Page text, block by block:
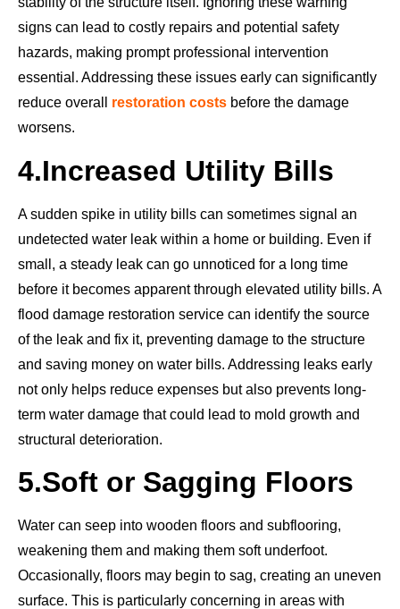
signs can lead to costly repairs and potential safety
hazards, making prompt professional intervention
essential. Addressing these issues early can significantly
reduce overall restoration costs before the damage
worsens.
4.Increased Utility Bills
A sudden spike in utility bills can sometimes signal an
undetected water leak within a home or building. Even if
small, a steady leak can go unnoticed for a long time
before it becomes apparent through elevated utility bills. A
flood damage restoration service can identify the source
of the leak and fix it, preventing damage to the structure
and saving money on water bills. Addressing leaks early
not only helps reduce expenses but also prevents long-
term water damage that could lead to mold growth and
structural deterioration.
5.Soft or Sagging Floors
Water can seep into wooden floors and subflooring,
weakening them and making them soft underfoot.
Occasionally, floors may begin to sag, creating an uneven
surface. This is particularly concerning in areas with